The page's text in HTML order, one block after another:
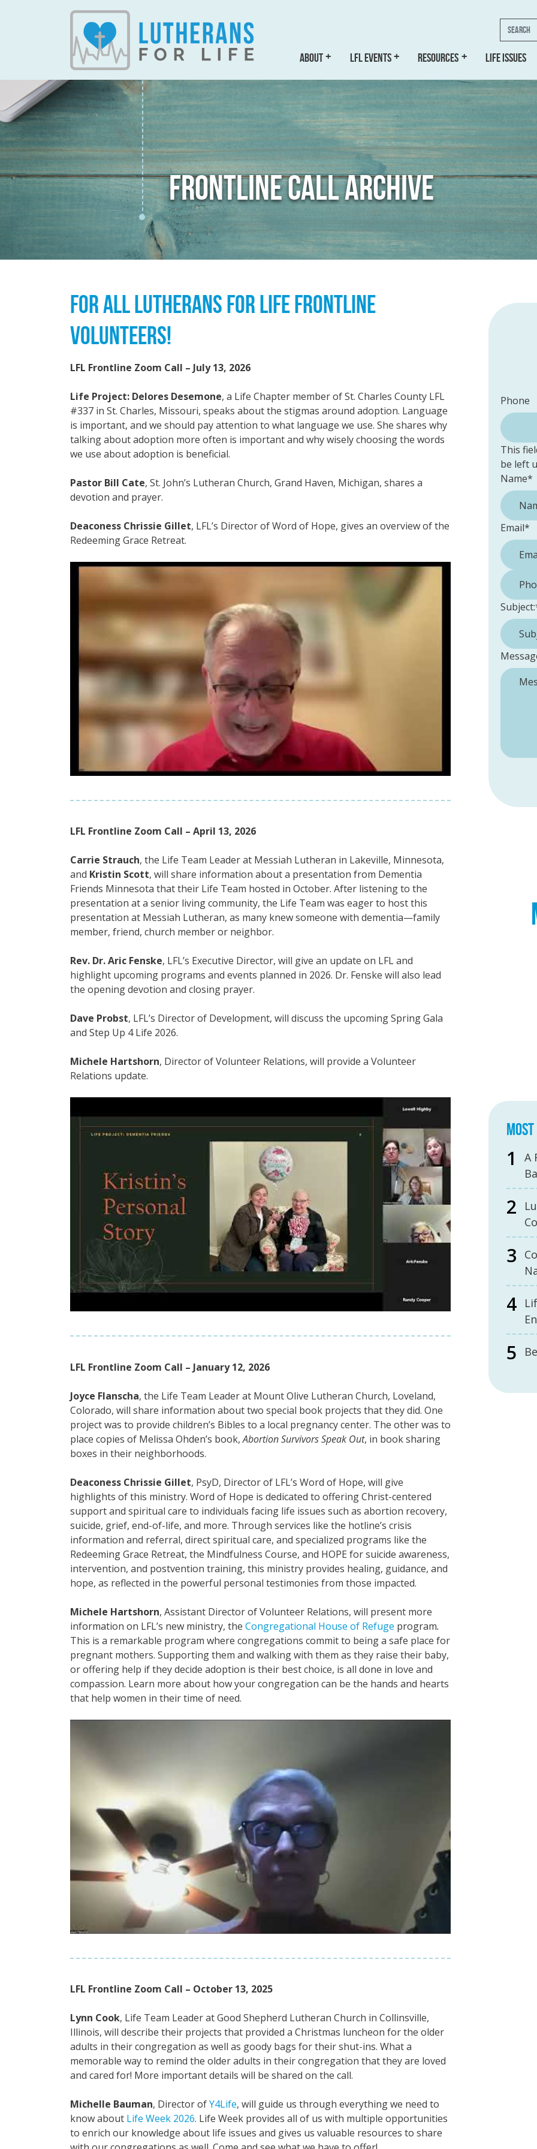
ABOUT LFL EVENTS RESOURCES LIFE ISSUES
Search
FRONTLINE CALL ARCHIVE
FOR ALL LUTHERANS FOR LIFE FRONTLINE
VOLUNTEERS!
LFL Frontline Zoom Call – July 13, 2026
Life Project: Delores Desemone, a Life Chapter member of St. Charles County LFL
#337 in St. Charles, Missouri, speaks about the stigmas around adoption. Language
is important, and we should pay attention to what language we use. She shares why
talking about adoption more often is important and why wisely choosing the words
we use about adoption is beneficial.
Pastor Bill Cate, St. John’s Lutheran Church, Grand Haven, Michigan, shares a
devotion and prayer.
Deaconess Chrissie Gillet, LFL’s Director of Word of Hope, gives an overview of the
Redeeming Grace Retreat.
LFL Frontline Zoom Call – April 13, 2026
Carrie Strauch, the Life Team Leader at Messiah Lutheran in Lakeville, Minnesota,
and Kristin Scott, will share information about a presentation from Dementia
Friends Minnesota that their Life Team hosted in October. After listening to the
presentation at a senior living community, the Life Team was eager to host this
presentation at Messiah Lutheran, as many knew someone with dementia—family
member, friend, church member or neighbor.
Rev. Dr. Aric Fenske, LFL’s Executive Director, will give an update on LFL and
highlight upcoming programs and events planned in 2026. Dr. Fenske will also lead
the opening devotion and closing prayer.
Dave Probst, LFL’s Director of Development, will discuss the upcoming Spring Gala
and Step Up 4 Life 2026.
Michele Hartshorn, Director of Volunteer Relations, will provide a Volunteer
Relations update.
LFL Frontline Zoom Call – January 12, 2026
Joyce Flanscha, the Life Team Leader at Mount Olive Lutheran Church, Loveland,
Colorado, will share information about two special book projects that they did. One
project was to provide children’s Bibles to a local pregnancy center. The other was to
place copies of Melissa Ohden’s book,Abortion Survivors Speak Out, in book sharing
boxes in their neighborhoods.
Deaconess Chrissie Gillet, PsyD, Director of LFL’s Word of Hope, will give
highlights of this ministry. Word of Hope is dedicated to offering Christ-centered
support and spiritual care to individuals facing life issues such as abortion recovery,
suicide, grief, end-of-life, and more. Through services like the hotline’s crisis
information and referral, direct spiritual care, and specialized programs like the
Redeeming Grace Retreat, the Mindfulness Course, and HOPE for suicide awareness,
intervention, and postvention training, this ministry provides healing, guidance, and
hope, as reflected in the powerful personal testimonies from those impacted.
Michele Hartshorn, Assistant Director of Volunteer Relations, will present more
information on LFL’s new ministry, the Congregational House of Refuge program.
This is a remarkable program where congregations commit to being a safe place for
pregnant mothers. Supporting them and walking with them as they raise their baby,
or offering help if they decide adoption is their best choice, is all done in love and
compassion. Learn more about how your congregation can be the hands and hearts
that help women in their time of need.
LFL Frontline Zoom Call – October 13, 2025
Lynn Cook, Life Team Leader at Good Shepherd Lutheran Church in Collinsville,
Illinois, will describe their projects that provided a Christmas luncheon for the older
adults in their congregation as well as goody bags for their shut-ins. What a
memorable way to remind the older adults in their congregation that they are loved
and cared for! More important details will be shared on the call.
Michelle Bauman, Director ofY4Life, will guide us through everything we need to
know about Life Week 2026. Life Week provides all of us with multiple opportunities
to enrich our knowledge about life issues and gives us valuable resources to share
Phone
This
be left
Name*
Email*
Phone
Subject:
A